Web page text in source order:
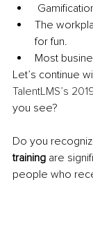
The
for fun.
Most
Let’s continue
TalentLMS’s
you see?
Do you
training are
people who